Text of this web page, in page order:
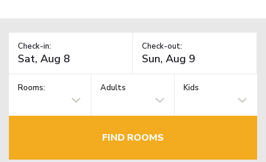
Check-in: Check-out:
Rooms: Adults Kids
FIND ROOMS